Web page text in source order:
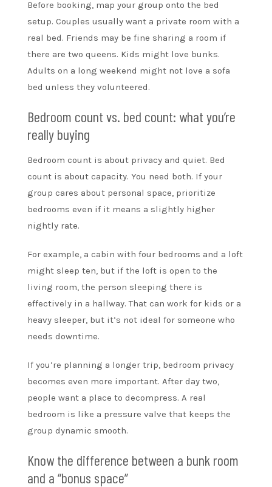
Before booking, map your group onto the bed
setup. Couples usually want a private room with a
real bed. Friends may be fine sharing a room if
there are two queens. Kids might love bunks.
Adults on a long weekend might not love a sofa
bed unless they volunteered.
Bedroom count vs. bed count: what you’re
really buying
Bedroom count is about privacy and quiet. Bed
count is about capacity. You need both. If your
group cares about personal space, prioritize
bedrooms even if it means a slightly higher
nightly rate.
For example, a cabin with four bedrooms and a loft
might sleep ten, but if the loft is open to the
living room, the person sleeping there is
effectively in a hallway. That can work for kids or a
heavy sleeper, but it’s not ideal for someone who
needs downtime.
If you’re planning a longer trip, bedroom privacy
becomes even more important. After day two,
people want a place to decompress. A real
bedroom is like a pressure valve that keeps the
group dynamic smooth.
Know the difference between a bunk room
and a “bonus space”